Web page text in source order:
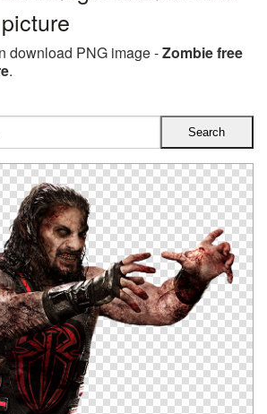
download PNG image -Zombie free
.